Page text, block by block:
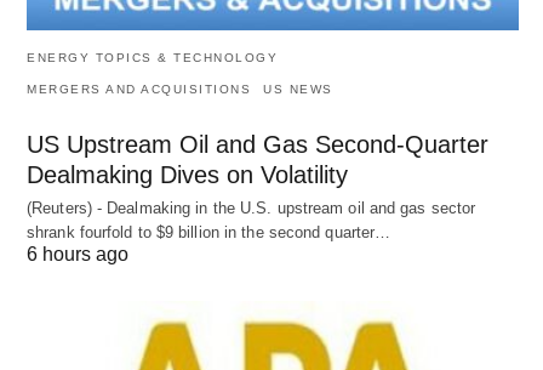
ENERGY TOPICS & TECHNOLOGY
MERGERS AND ACQUISITIONS US NEWS
US Upstream Oil and Gas Second-Quarter
Dealmaking Dives on Volatility
(Reuters) - Dealmaking in the U.S. upstream oil and gas sector
shrank fourfold to $9 billion in the second quarter…
6 hours ago